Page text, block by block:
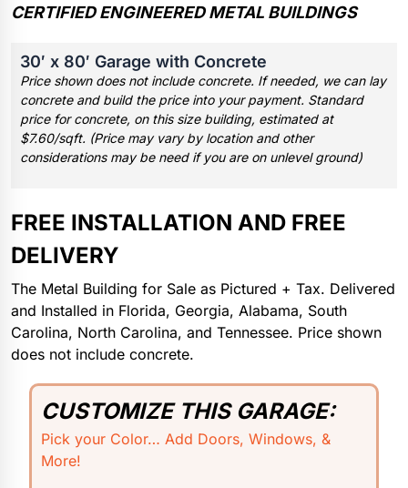
CERTIFIED ENGINEERED METAL BUILDINGS
30′ x 80′ Garage with Concrete
Price shown does not include concrete. If needed, we can lay
concrete and build the price into your payment. Standard
price for concrete, on this size building, estimated at
$7.60/sqft. (Price may vary by location and other
considerations may be need if you are on unlevel ground)
FREE INSTALLATION AND FREE
DELIVERY
The Metal Building for Sale as Pictured + Tax. Delivered
and Installed in Florida, Georgia, Alabama, South
Carolina, North Carolina, and Tennessee. Price shown
does not include concrete.
CUSTOMIZE THIS GARAGE:
Pick your Color… Add Doors, Windows, &
More!